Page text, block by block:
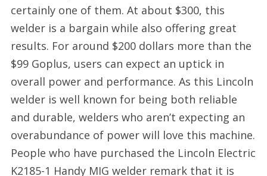
certainly one of them. At about $300, this
welder is a bargain while also offering great
results. For around $200 dollars more than the
$99 Goplus, users can expect an uptick in
overall power and performance. As this Lincoln
welder is well known for being both reliable
and durable, welders who aren’t expecting an
overabundance of power will love this machine.
People who have purchased the Lincoln Electric
K2185-1 Handy MIG welder remark that it is